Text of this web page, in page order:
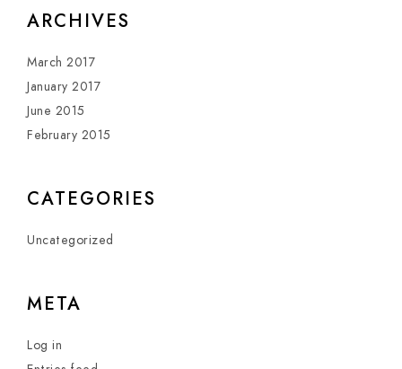
ARCHIVES
March 2017
January 2017
June 2015
February 2015
CATEGORIES
Uncategorized
META
Log in